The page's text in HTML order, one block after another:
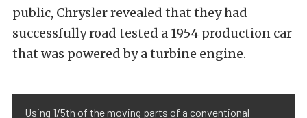
public, Chrysler revealed that they had
successfully road tested a 1954 production car
that was powered by a turbine engine.
Using 1/5th of the moving parts of a conventional